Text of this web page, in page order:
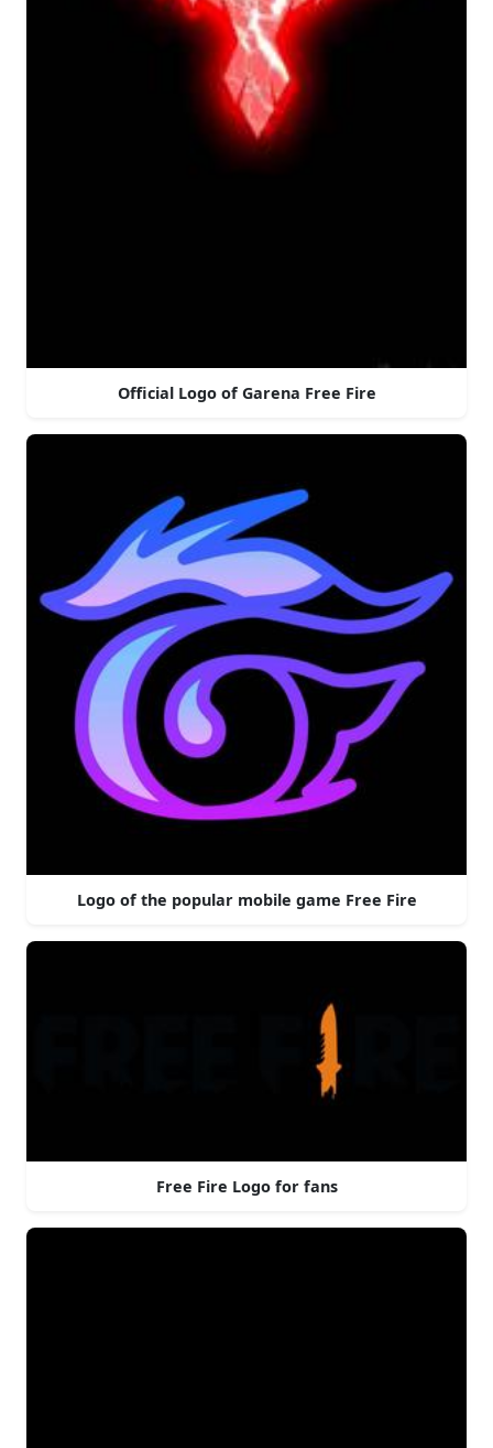
Official Logo of Garena Free Fire
Logo of the popular mobile game Free Fire
Free Fire Logo for fans